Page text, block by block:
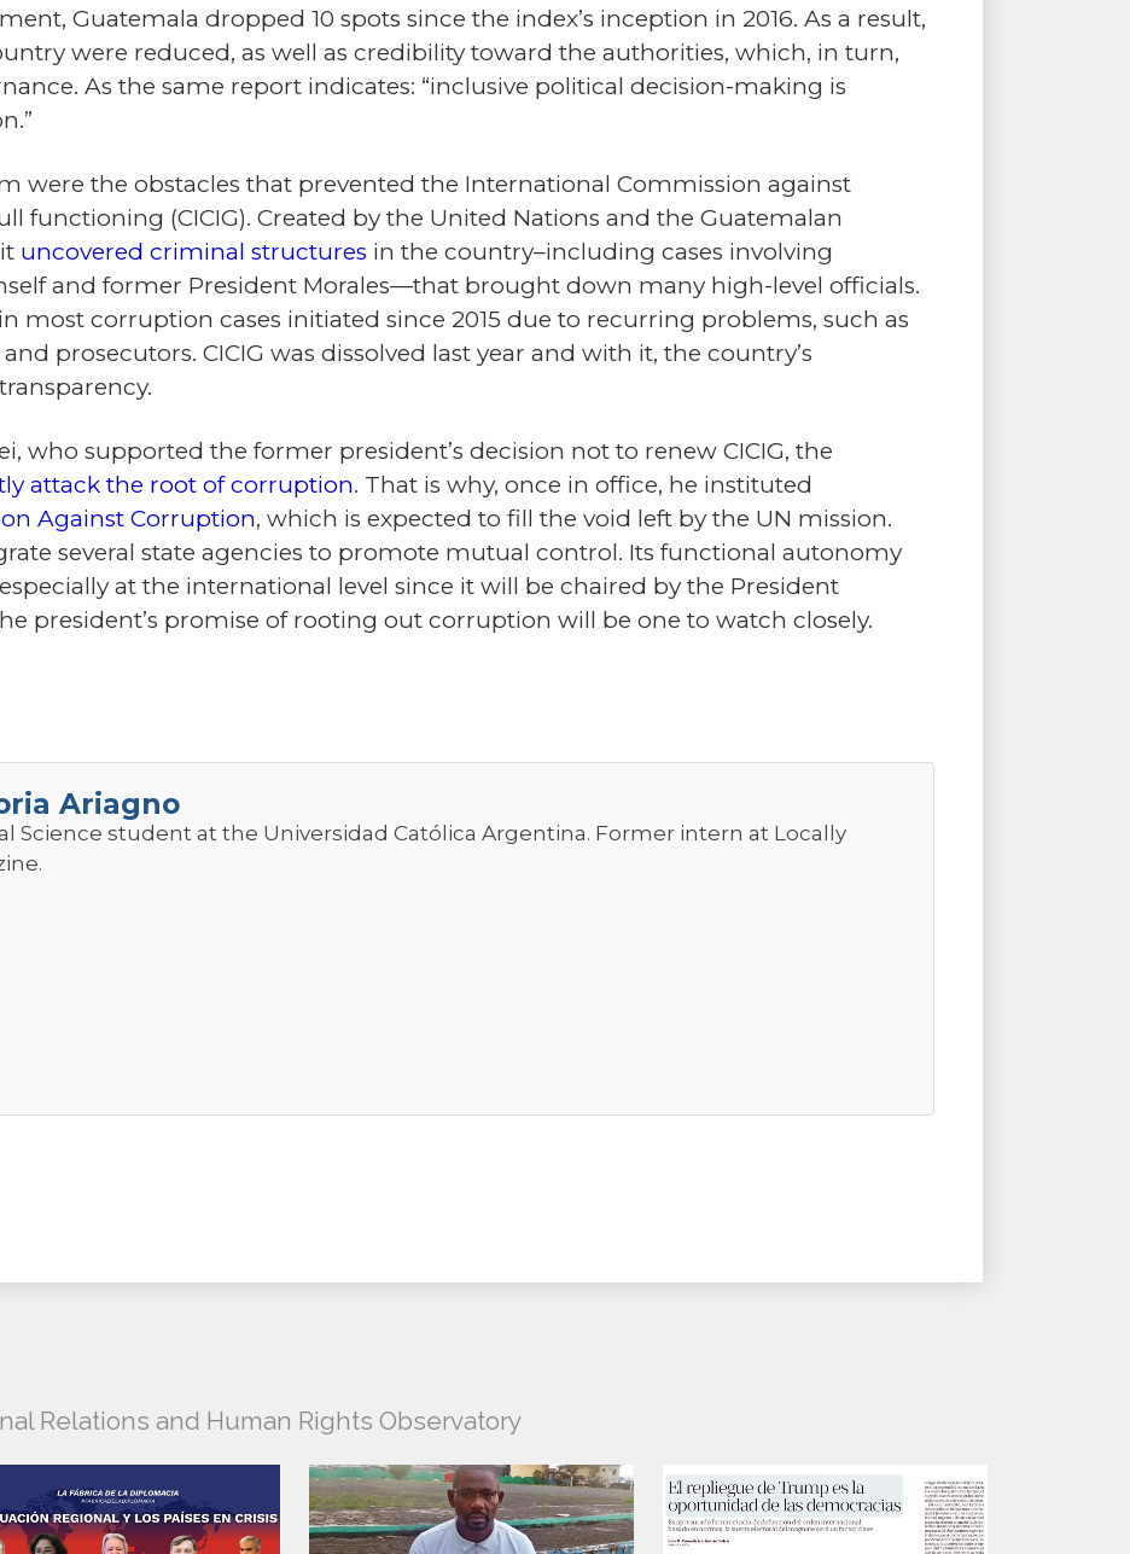
Guatemala dropped 10 spots since the index’s inception in 2016. As a result,
were reduced, as well as credibility toward the authorities, which, in turn,
As the same report indicates: “inclusive political decision-making is
were the obstacles that prevented the International Commission against
functioning (CICIG). Created by the United Nations and the Guatemalan
uncovered criminal structures in the country–including cases involving
and former President Morales—that brought down many high-level officials.
most corruption cases initiated since 2015 due to recurring problems, such as
prosecutors. CICIG was dissolved last year and with it, the country’s
who supported the former president’s decision not to renew CICIG, the
attack the root of corruption. That is why, once in office, he instituted
Against Corruption, which is expected to fill the void left by the UN mission.
several state agencies to promote mutual control. Its functional autonomy
at the international level since it will be chaired by the President
president’s promise of rooting out corruption will be one to watch closely.
Ariagno
Science student at the Universidad Católica Argentina. Former intern at Locally
Relations and Human Rights Observatory